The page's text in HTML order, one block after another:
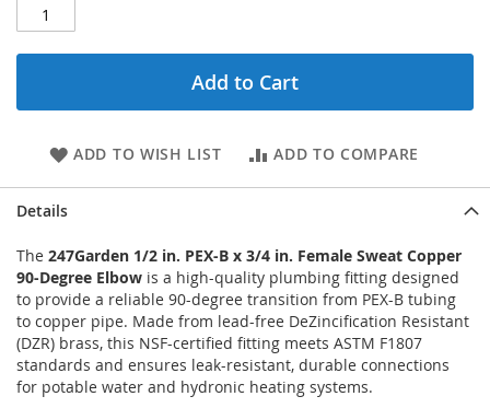
Add to Cart
ADD TO WISH LIST ADD TO COMPARE
Details
The 247Garden 1/2 in. PEX-B x 3/4 in. Female Sweat Copper
90-Degree Elbow is a high-quality plumbing fitting designed
to provide a reliable 90-degree transition from PEX-B tubing
to copper pipe. Made from lead-free DeZincification Resistant
(DZR) brass, this NSF-certified fitting meets ASTM F1807
standards and ensures leak-resistant, durable connections
for potable water and hydronic heating systems.